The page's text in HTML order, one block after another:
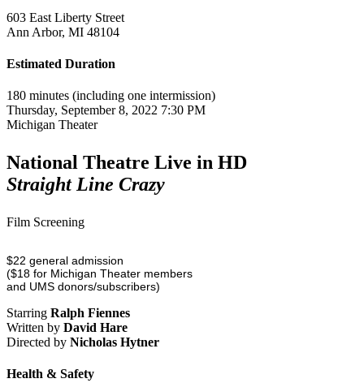
603 East Liberty Street
Ann Arbor, MI 48104
Estimated Duration
180 minutes (including one intermission)
Thursday, September 8, 2022 7:30 PM
Michigan Theater
National Theatre Live in HD
Straight Line Crazy
Film Screening
$22 general admission
($18 for Michigan Theater members
and UMS donors/subscribers)
Starring Ralph Fiennes
Written by David Hare
Directed by Nicholas Hytner
Health & Safety